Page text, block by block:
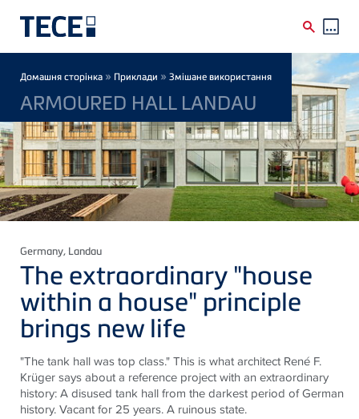
Breadcrumb
Домашня сторінка » Приклади » Змішане використання
ARMOURED HALL LANDAU
Germany, Landau
The extraordinary "house
within a house" principle
brings new life
"The tank hall was top class." This is what architect René F.
Krüger says about a reference project with an extraordinary
history: A disused tank hall from the darkest period of German
history. Vacant for 25 years. A ruinous state.